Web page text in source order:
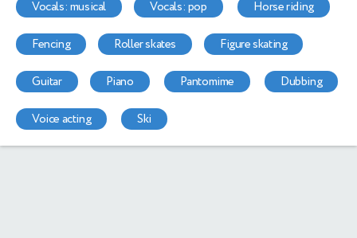
vocals: musical vocals: pop horse riding
fencing roller skates figure skating
guitar piano pantomime dubbing
voice acting ski